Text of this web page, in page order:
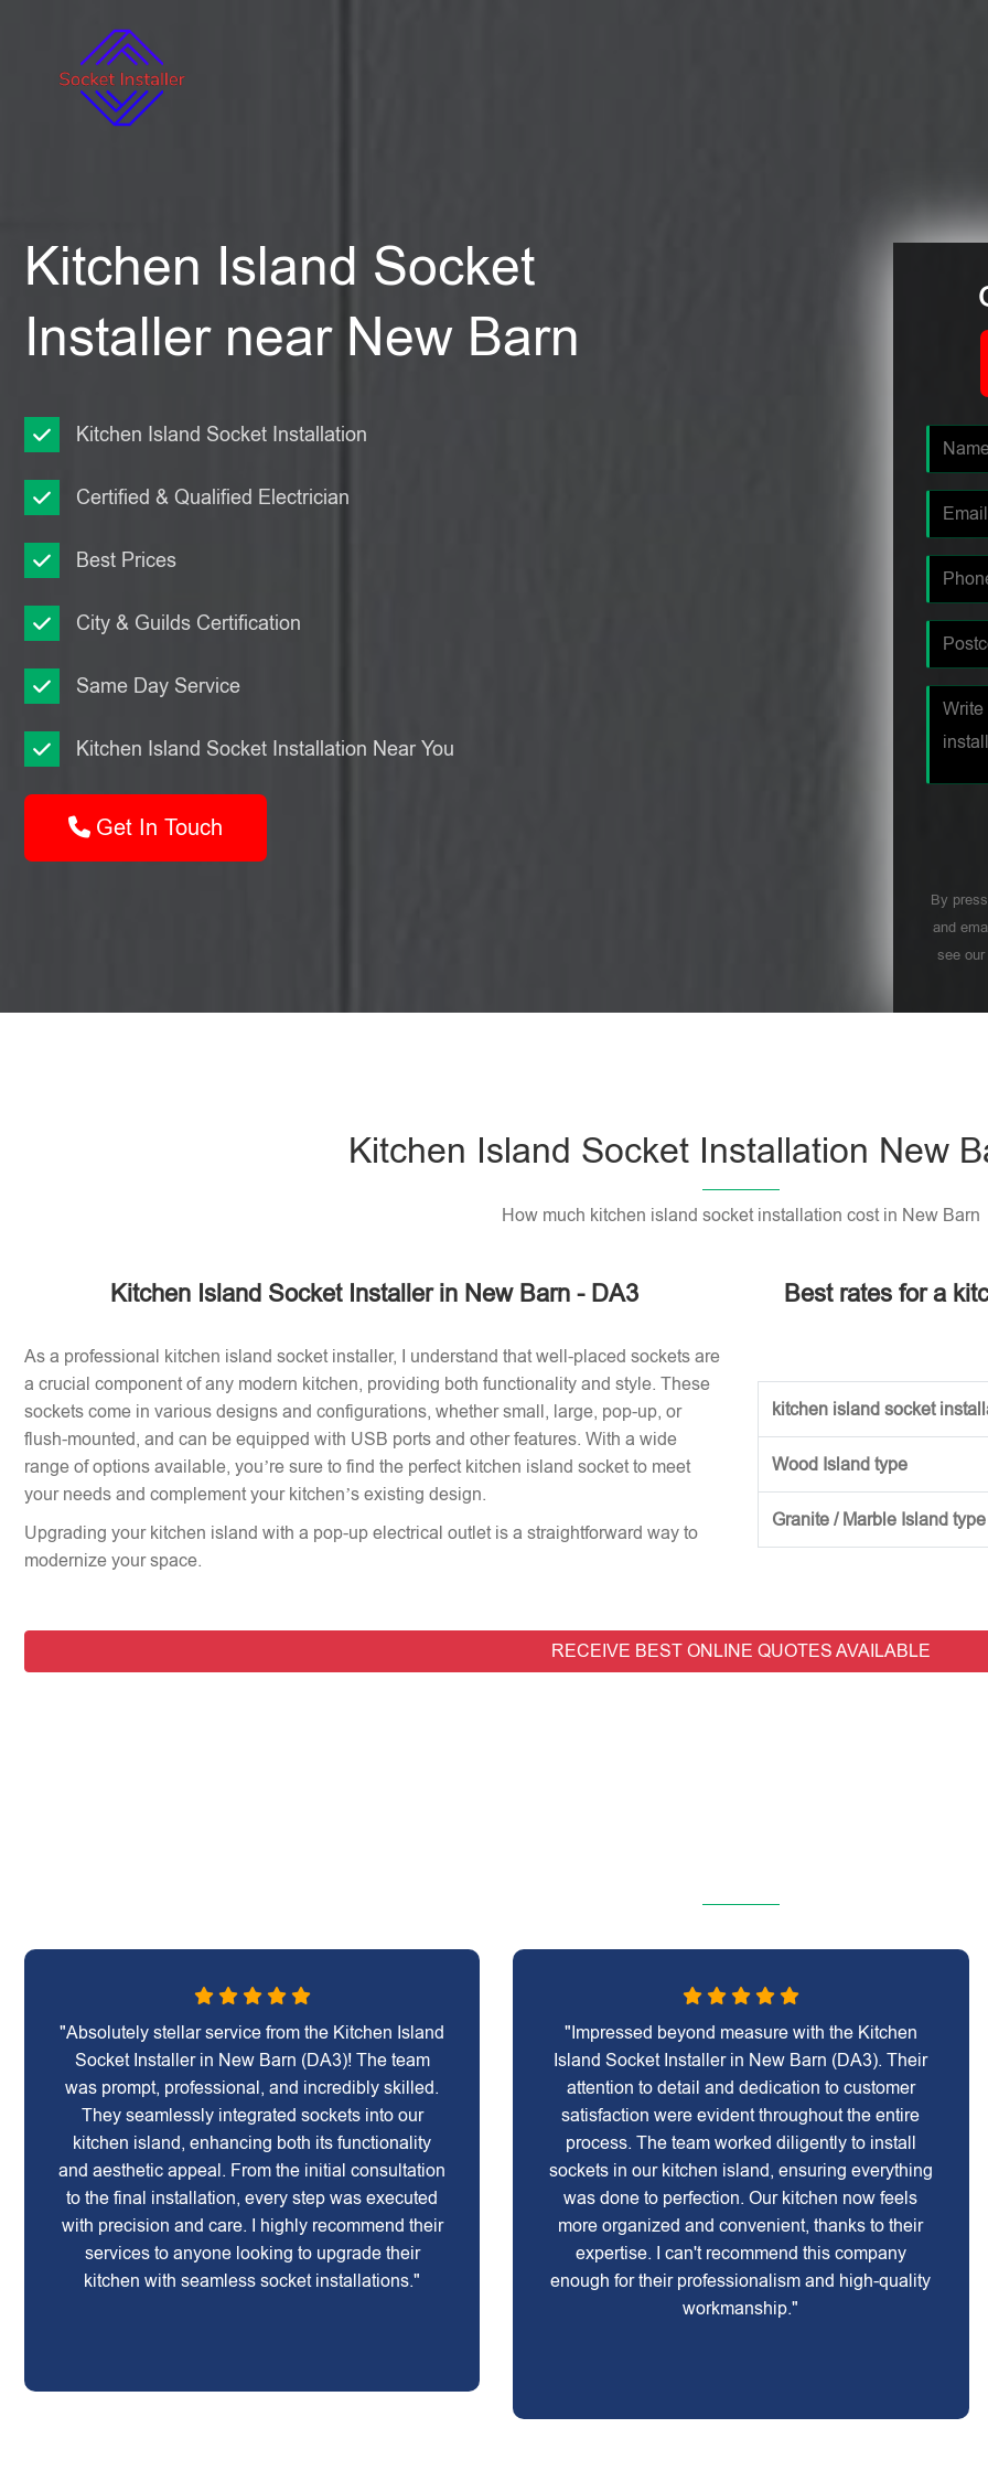
Kitchen Island Socket
Installer near New Barn
Kitchen Island Socket Installation
Certified & Qualified Electrician
Best Prices
City & Guilds Certification
Same Day Service
Kitchen Island Socket Installation Near You
Get In Touch
By
and
see our
Kitchen Island Socket Installation New
How much kitchen island socket installation cost in New Barn
Kitchen Island Socket Installer in New Barn - DA3
As a professional kitchen island socket installer, I understand that well-placed sockets are
a crucial component of any modern kitchen, providing both functionality and style. These
sockets come in various designs and configurations, whether small, large, pop-up, or
flush-mounted, and can be equipped with USB ports and other features. With a wide
range of options available, you’re sure to find the perfect kitchen island socket to meet
your needs and complement your kitchen’s existing design.
Upgrading your kitchen island with a pop-up electrical outlet is a straightforward way to
modernize your space.
Best rates for a
kitchen island socket
Wood Island type
Granite / Marble Island type
RECEIVE BEST ONLINE QUOTES AVAILABLE
"Absolutely stellar service from the Kitchen Island
Socket Installer in New Barn (DA3)! The team
was prompt, professional, and incredibly skilled.
They seamlessly integrated sockets into our
kitchen island, enhancing both its functionality
and aesthetic appeal. From the initial consultation
to the final installation, every step was executed
with precision and care. I highly recommend their
services to anyone looking to upgrade their
kitchen with seamless socket installations."
"Impressed beyond measure with the Kitchen
Island Socket Installer in New Barn (DA3). Their
attention to detail and dedication to customer
satisfaction were evident throughout the entire
process. The team worked diligently to install
sockets in our kitchen island, ensuring everything
was done to perfection. Our kitchen now feels
more organized and convenient, thanks to their
expertise. I can't recommend this company
enough for their professionalism and high-quality
workmanship."